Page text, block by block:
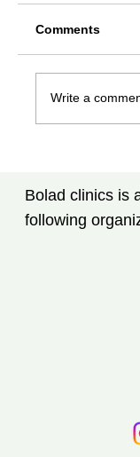
Know
Comments
Write a
Bolad clinics is
following